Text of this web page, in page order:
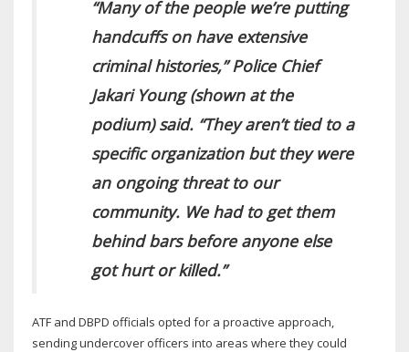
“Many of the people we’re putting
handcuffs on have extensive
criminal histories,” Police Chief
Jakari Young (shown at the
podium) said. “They aren’t tied to a
specific organization but they were
an ongoing threat to our
community. We had to get them
behind bars before anyone else
got hurt or killed.”
ATF and DBPD officials opted for a proactive approach,
sending undercover officers into areas where they could